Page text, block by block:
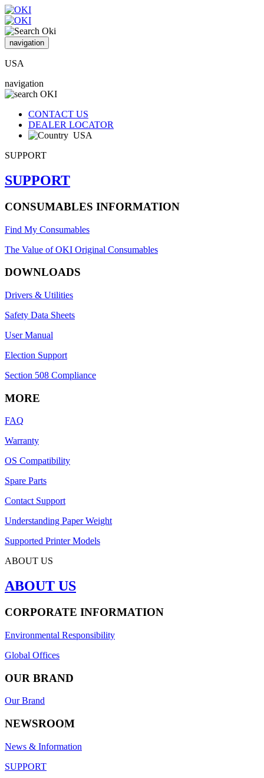
navigation
USA
navigation
CONTACT US
DEALER LOCATOR
USA
SUPPORT
SUPPORT
CONSUMABLES INFORMATION
Find My Consumables
The Value of OKI Original Consumables
DOWNLOADS
Drivers & Utilities
Safety Data Sheets
User Manual
Election Support
Section 508 Compliance
MORE
FAQ
Warranty
OS Compatibility
Spare Parts
Contact Support
Understanding Paper Weight
Supported Printer Models
ABOUT US
ABOUT US
CORPORATE INFORMATION
Environmental Responsibility
Global Offices
OUR BRAND
Our Brand
NEWSROOM
News & Information
SUPPORT